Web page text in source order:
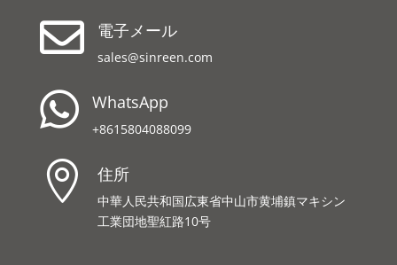
 電子メール
sales@sinreen.com
 WhatsApp
+8615804088099
 住所
中華人民共和国広東省中山市黄埔鎮マキシン
工業団地聖紅路10号